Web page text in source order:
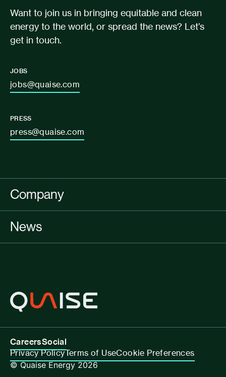
Want to join us in bringing equitable and clean
energy to the world, or spread the news? Let’s
get in touch.
JOBS
jobs@quaise.com
PRESS
press@quaise.com
Company
News
© Quaise Energy 2026
Privacy PolicyTerms of UseCookie Preferences
CareersSocial